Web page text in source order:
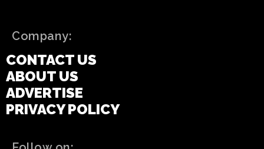
Company:
CONTACT US
ABOUT US
ADVERTISE
PRIVACY POLICY